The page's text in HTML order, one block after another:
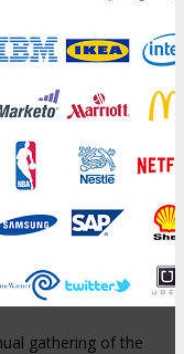
gathering of the